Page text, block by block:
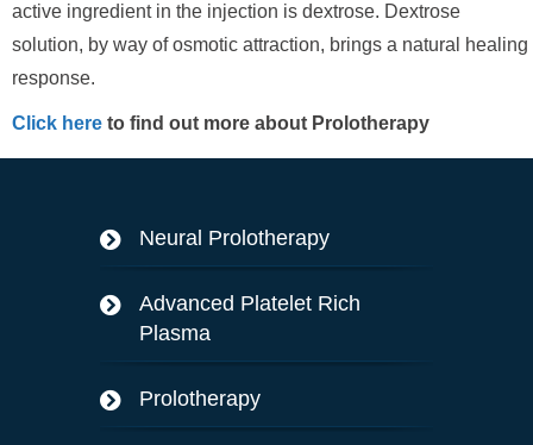
active ingredient in the injection is dextrose. Dextrose
solution, by way of osmotic attraction, brings a natural healing
response.
Click here to find out more about Prolotherapy
Neural Prolotherapy
Advanced Platelet Rich
Plasma
Prolotherapy